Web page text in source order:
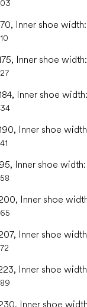
Inner shoe
Inner shoe
Inner shoe
Inner shoe
Inner shoe
Inner shoe
Inner shoe
Inner shoe
Inner shoe